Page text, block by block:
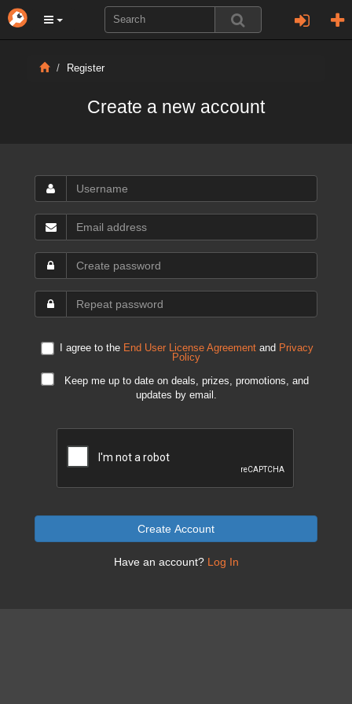
Register
Create a new account
I agree to the End User License Agreementand Privacy
Policy
Keep me up to date on deals, prizes, promotions, and
updates by email.
Create Account
Have an account? Log In